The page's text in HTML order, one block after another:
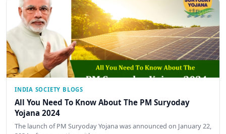
INDIA SOCIETY BLOGS
All You Need To Know About The PM Suryoday
Yojana 2024
The launch of PM Suryoday Yojana was announced on January 22,